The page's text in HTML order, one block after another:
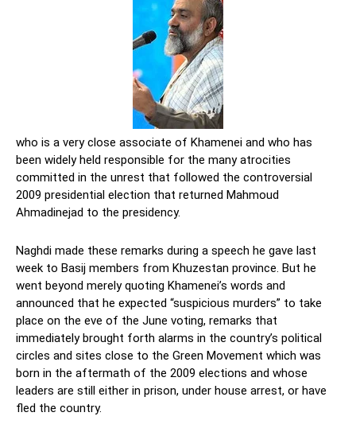
who is a very close associate of Khamenei and who has
been widely held responsible for the many atrocities
committed in the unrest that followed the controversial
2009 presidential election that returned Mahmoud
Ahmadinejad to the presidency.
Naghdi made these remarks during a speech he gave last
week to Basij members from Khuzestan province. But he
went beyond merely quoting Khamenei’s words and
announced that he expected “suspicious murders” to take
place on the eve of the June voting, remarks that
immediately brought forth alarms in the country’s political
circles and sites close to the Green Movement which was
born in the aftermath of the 2009 elections and whose
leaders are still either in prison, under house arrest, or have
fled the country.